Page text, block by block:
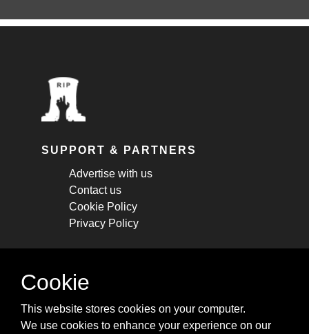
SUPPORT & PARTNERS
Advertise with us
Contact us
Cookie Policy
Privacy Policy
STAY CONNECTED
cheatsheets, and tricks.
Cookie
This website stores cookies on your computer.
We use cookies to enhance your experience on our